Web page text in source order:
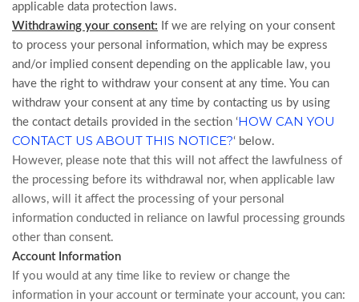
applicable data protection laws.
Withdrawing your consent: If we are relying on your consent
to process your personal information, which may be express
and/or implied consent depending on the applicable law, you
have the right to withdraw your consent at any time. You can
withdraw your consent at any time by contacting us by using
the contact details provided in the section ‘HOW CAN YOU
CONTACT US ABOUT THIS NOTICE?‘ below.
However, please note that this will not affect the lawfulness of
the processing before its withdrawal nor, when applicable law
allows, will it affect the processing of your personal
information conducted in reliance on lawful processing grounds
other than consent.
Account Information
If you would at any time like to review or change the
information in your account or terminate your account, you can: